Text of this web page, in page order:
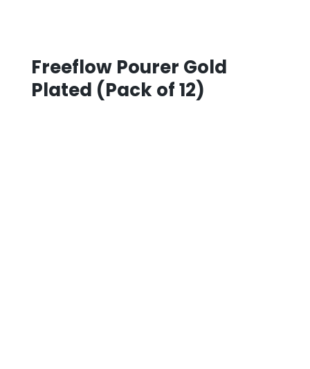
Freeflow Pourer Gold
Plated (Pack of 12)